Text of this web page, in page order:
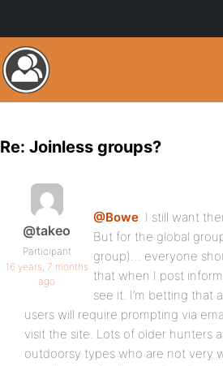
Re: Joinless groups?
@takeo
Participant
16 years, 7 months
ago
@Bowe. I still want
But for the global
group)… everyone
that when I post
see it. I’m betting that
users will require prompting via
visit the site. Lots of older hunters
outdoorsy types who are not very